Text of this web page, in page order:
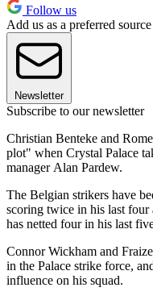
Follow us
Add us as a preferred
Newsletter
Subscribe to our newsletter
Christian Benteke and
plot" when Crystal Palace
manager Alan Pardew.
The Belgian strikers have
scoring twice in his last four
has netted four in his last
Connor Wickham and
in the Palace strike force,
influence on his squad.